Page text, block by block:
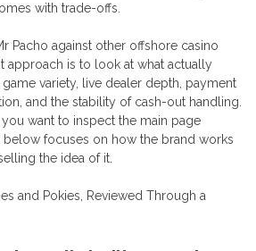
with trade-offs.
Pacho against other offshore casino
approach is to look at what actually
variety, live dealer depth, payment
and the stability of cash-out handling.
you want to inspect the main page
below focuses on how the brand works
the idea of it.